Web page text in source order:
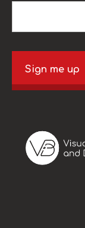
Sign me up